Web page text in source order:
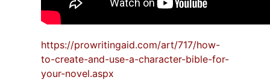
https://prowritingaid.com/art/717/how-
to-create-and-use-a-character-bible-for-
your-novel.aspx